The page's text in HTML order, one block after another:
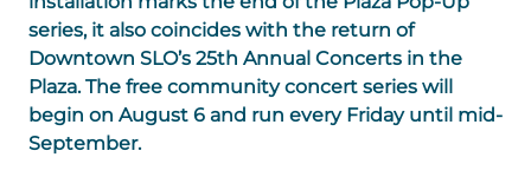
series, it also coincides with the return of
Downtown SLO’s 25th Annual Concerts in the
Plaza. The free community concert series will
begin on August 6 and run every Friday until mid-
September.